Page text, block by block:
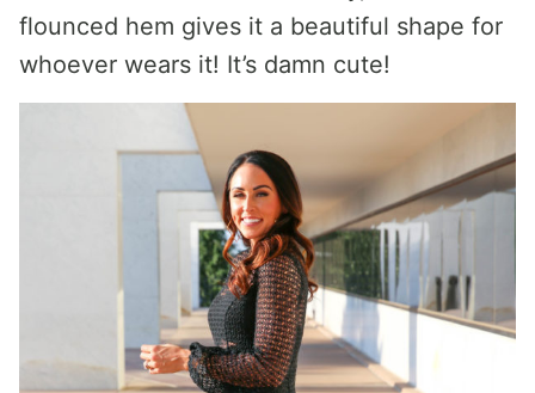
flounced hem gives it a beautiful shape for
whoever wears it! It’s damn cute!